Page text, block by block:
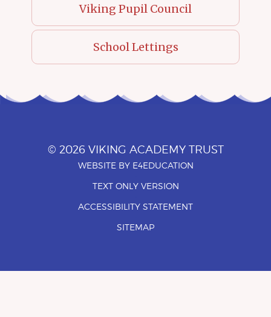
Viking Pupil Council
School Lettings
© 2026 VIKING ACADEMY TRUST
WEBSITE BY E4EDUCATION
TEXT ONLY VERSION
ACCESSIBILITY STATEMENT
SITEMAP